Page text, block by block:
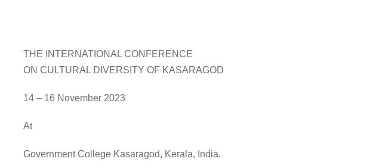
THE INTERNATIONAL CONFERENCE
ON CULTURAL DIVERSITY OF KASARAGOD
14 – 16 November 2023
At
Government College Kasaragod, Kerala, India.